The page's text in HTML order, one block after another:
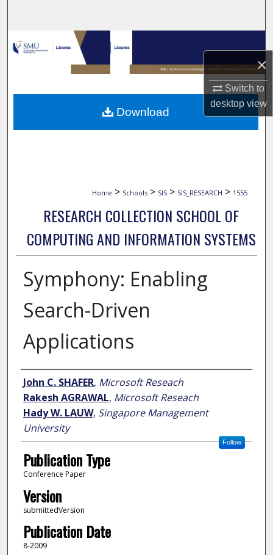
×
Switch to
desktopview
Browse Collections
My Account
About
Home > Schools > SIS > SIS_RESEARCH > 1555
RESEARCH COLLECTION SCHOOL OF
COMPUTING AND INFORMATION SYSTEMS
Symphony: Enabling
Search-Driven
Applications
Author
John C. SHAFER, Microsoft Reseach
Rakesh AGRAWAL, Microsoft Reseach
Hady W. LAUW, Singapore Management
University
Follow
Publication Type
Conference Paper
Version
submittedVersion
Publication Date
8-2009
Download